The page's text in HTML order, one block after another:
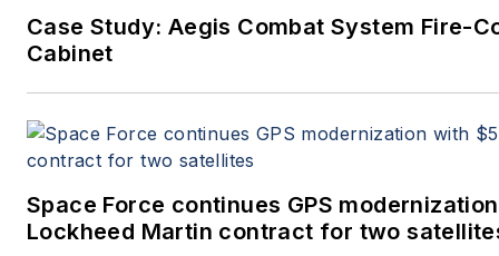
Case Study: Aegis Combat System Fire-
Cabinet
Space Force continues GPS
Lockheed Martin contract for two